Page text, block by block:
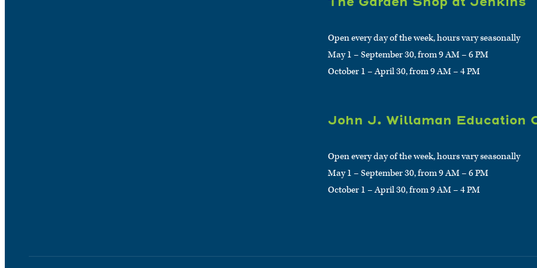
Open every day of the week, hours vary seasonally
May 1 – September 30, from 9 AM – 6 PM
October 1 – April 30, from 9 AM – 4 PM
John J. Willaman Education
Open every day of the week, hours vary seasonally
May 1 – September 30, from 9 AM – 6 PM
October 1 – April 30, from 9 AM – 4 PM